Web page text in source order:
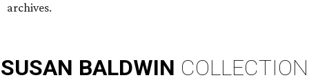
archives.
SUSAN BALDWIN COLLECTION